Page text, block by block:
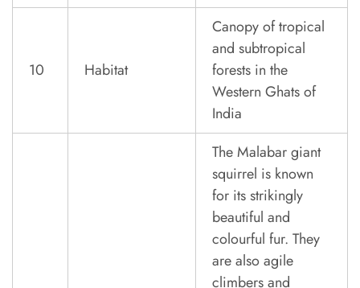
10 Habitat
Canopy of tropical
and subtropical
forests in the
Western Ghats of
India
The Malabar giant
squirrel is known
for its strikingly
beautiful and
colourful fur. They
are also agile
climbers and